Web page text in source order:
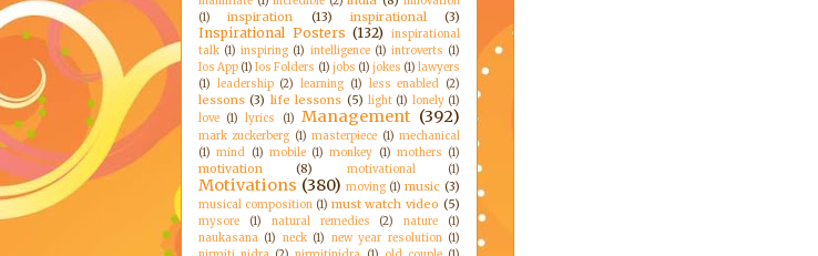
(1)
inspiration (13) inspirational (3)
Inspirational Posters (132)
inspirational
talk (1) inspiring (1) intelligence (1) introverts (1)
Ios App (1) Ios Folders (1) jobs (1) jokes (1) lawyers
(1) leadership (2) learning (1) less enabled (2)
lessons (3) life lessons (5) light (1) lonely (1)
love (1) lyrics (1) Management (392)
mark zuckerberg (1) masterpiece (1) mechanical
(1) mind (1) mobile (1) monkey (1) mothers (1)
motivation (8) motivational (1)
Motivations (380) moving (1) music (3)
musical composition (1) must watch video (5)
mysore (1) natural remedies (2) nature
(1)
naukasana (1) neck (1) new year resolution (1)